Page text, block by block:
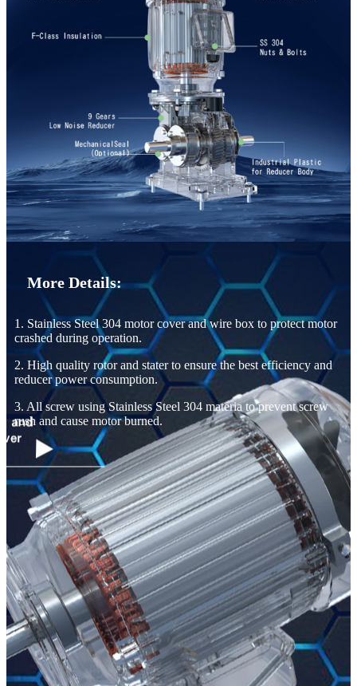
More Details:
1. Stainless Steel 304 motor cover and wire box to protect motor
crashed during operation.
2. High quality rotor and stater to ensure the best efficiency and
reducer power consumption.
3. All screw using Stainless Steel 304 materia to prevent screw
rush and cause motor burned.